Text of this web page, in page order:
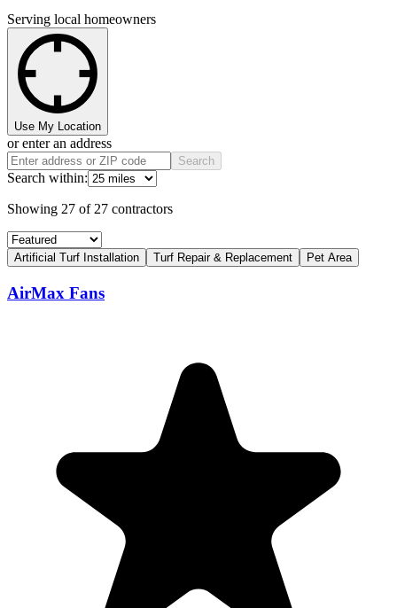
Serving local homeowners
Use My Location
or enter an address
Search
Search within:
Showing 27 of27 contractors
Artificial Turf Installation Turf Repair & Replacement Pet Area
AirMax Fans